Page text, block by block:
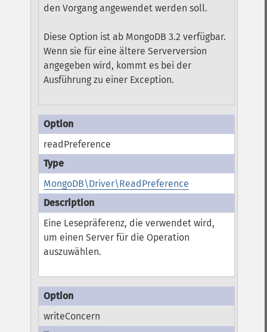
den Vorgang angewendet werden soll.
Diese Option ist ab MongoDB 3.2 verfügbar.
Wenn sie für eine ältere Serverversion
angegeben wird, kommt es bei der
Ausführung zu einer Exception.
readPreference
MongoDB\Driver\ReadPreference
Eine Lesepräferenz, die verwendet wird,
um einen Server für die Operation
auszuwählen.
writeConcern